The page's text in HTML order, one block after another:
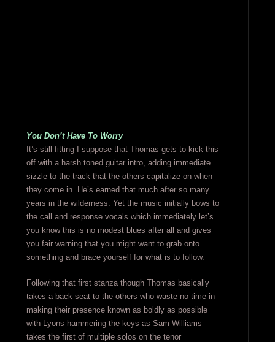
You Don’t Have To Worry
It’s still fitting I suppose that Thomas gets to kick this
off with a harsh toned guitar intro, adding immediate
sizzle to the track that the others capitalize on when
they come in. He’s earned that much after so many
years in the wilderness. Yet the music initially bows to
the call and response vocals which immediately let’s
you know this is no modest blues after all and gives
you fair warning that you might want to grab onto
something and brace yourself for what is to follow.
Following that first stanza though Thomas basically
takes a back seat to the others who waste no time in
making their presence known as boldly as possible
with Lyons hammering the keys as Sam Williams
takes the first of multiple solos on the tenor